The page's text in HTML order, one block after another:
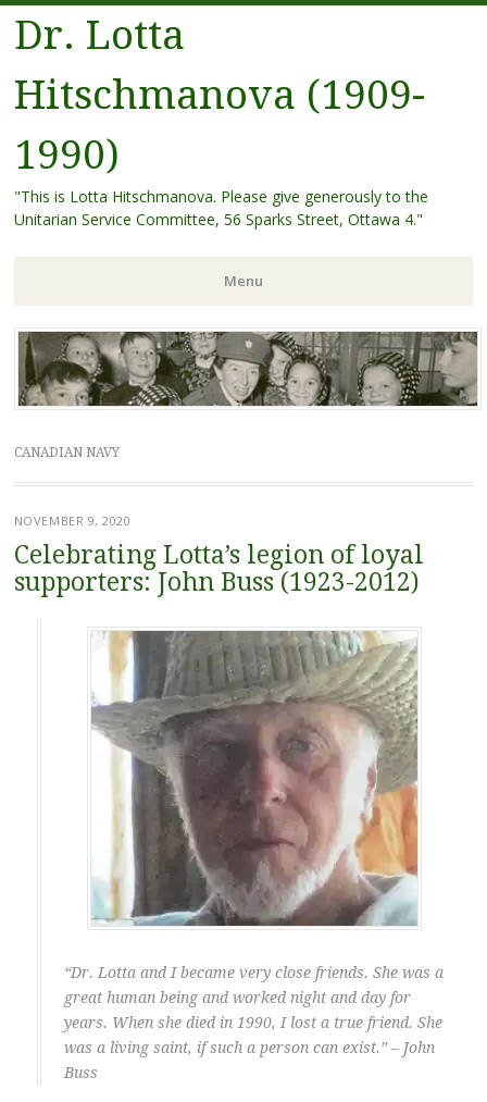
Dr. Lotta
Hitschmanova (1909-
1990)
"This is Lotta Hitschmanova. Please give generously to the
Unitarian Service Committee, 56 Sparks Street, Ottawa 4."
Menu
Skip
to
content
CANADIAN NAVY
NOVEMBER 9, 2020
Celebrating Lotta’s legion of loyal
supporters: John Buss (1923-2012)
“Dr. Lotta and I became very close friends. She was a
great human being and worked night and day for
years. When she died in 1990, I lost a true friend. She
was a living saint, if such a person can exist.” – John
Buss